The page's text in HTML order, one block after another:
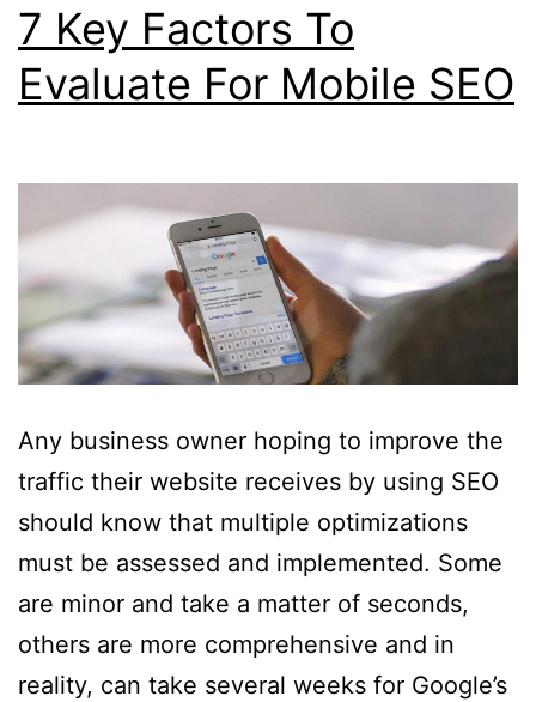
7 Key Factors To
Evaluate For Mobile SEO
Any business owner hoping to improve the
traffic their website receives by using SEO
should know that multiple optimizations
must be assessed and implemented. Some
are minor and take a matter of seconds,
others are more comprehensive and in
reality, can take several weeks for Google’s